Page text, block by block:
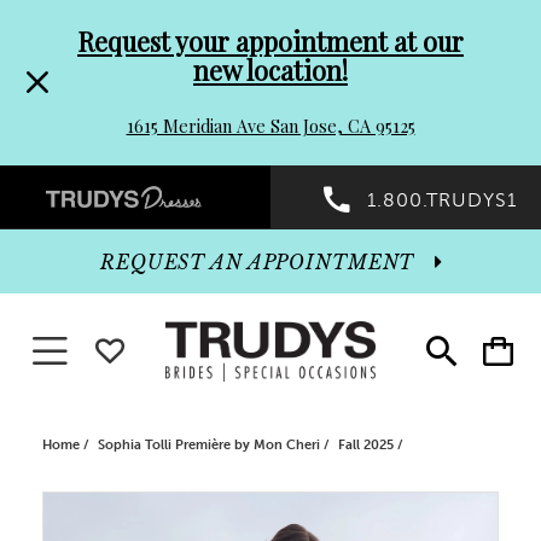
header
Promo
Dialog
to
end
Request your appointment at our
new location!
1615 Meridian Ave San Jose, CA 95125
Preheader
Promo
Dialog
1.800.TRUDYS1
Toggle
search
Toggle
cart
REQUEST AN APPOINTMENT
Toggle navigationWISHLIST
Home Sophia Tolli Première by Mon Cheri Fall 2025